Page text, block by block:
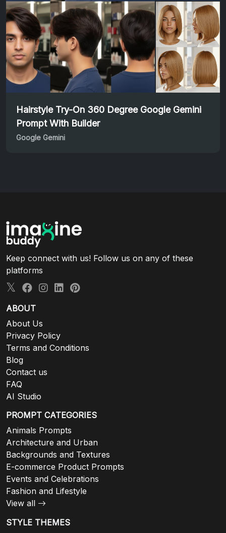
Hairstyle Try-On 360 Degree Google Gemini
Prompt With Builder
Google Gemini
Keep connect with us! Follow us on any of these
platforms
ABOUT
About Us
Privacy Policy
Terms and Conditions
Blog
Contact us
FAQ
AI Studio
PROMPT CATEGORIES
Animals Prompts
Architecture and Urban
Backgrounds and Textures
E-commerce Product Prompts
Events and Celebrations
Fashion and Lifestyle
View all
STYLE THEMES